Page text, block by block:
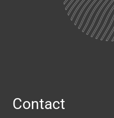
Contact